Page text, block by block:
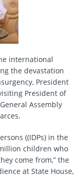
international
the devastation
President
President of
Assembly
((IDPs) in the
children who
come from,” the
at State House,